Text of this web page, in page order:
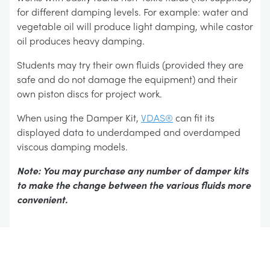
for different damping levels. For example: water and
vegetable oil will produce light damping, while castor
oil produces heavy damping.
Students may try their own fluids (provided they are
safe and do not damage the equipment) and their
own piston discs for project work.
When using the Damper Kit, VDAS® can fit its
displayed data to underdamped and overdamped
viscous damping models.
Note: You may purchase any number of damper kits
to make the change between the various fluids more
convenient.